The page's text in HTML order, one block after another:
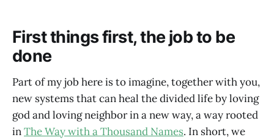
First things first, the job to be
done
Part of my job here is to imagine, together with you,
new systems that can heal the divided life by loving
god and loving neighbor in a new way, a way rooted
inThe Way with a Thousand Names. In short, we